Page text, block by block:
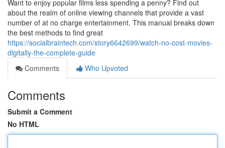
Want to enjoy popular films less spending a penny? Find out
about the realm of online viewing channels that provide a vast
number of at no charge entertainment. This manual breaks down
the best methods to find great
https://socialbraintech.com/story6642699/watch-no-cost-movies-
digitally-the-complete-guide
Comments
Who Upvoted
Comments
Submit a Comment
No HTML